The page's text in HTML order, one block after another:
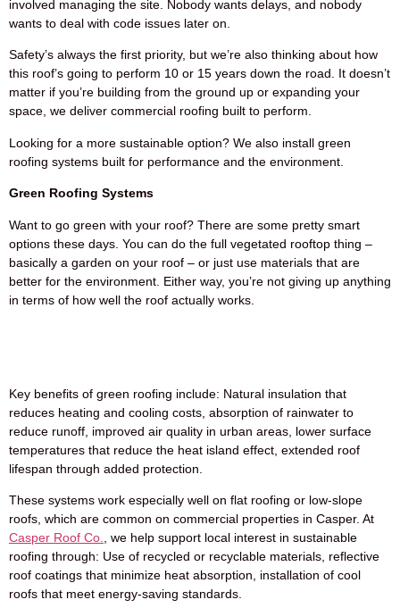
involved managing the site. Nobody wants delays, and nobody
wants to deal with code issues later on.
Safety’s always the first priority, but we’re also thinking about how
this roof’s going to perform 10 or 15 years down the road. It doesn’t
matter if you’re building from the ground up or expanding your
space, we deliver commercial roofing built to perform.
Looking for a more sustainable option? We also install green
roofing systems built for performance and the environment.
Green Roofing Systems
Want to go green with your roof? There are some pretty smart
options these days. You can do the full vegetated rooftop thing –
basically a garden on your roof – or just use materials that are
better for the environment. Either way, you’re not giving up anything
in terms of how well the roof actually works.
Key benefits of green roofing include: Natural insulation that
reduces heating and cooling costs, absorption of rainwater to
reduce runoff, improved air quality in urban areas, lower surface
temperatures that reduce the heat island effect, extended roof
lifespan through added protection.
These systems work especially well on flat roofing or low-slope
roofs, which are common on commercial properties in Casper. At
Casper Roof Co., we help support local interest in sustainable
roofing through: Use of recycled or recyclable materials, reflective
roof coatings that minimize heat absorption, installation of cool
roofs that meet energy-saving standards.